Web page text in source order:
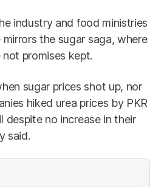
industry and food ministries
the sugar saga, where
promises kept.
sugar prices shot up, nor
hiked urea prices by PKR
despite no increase in their
said.